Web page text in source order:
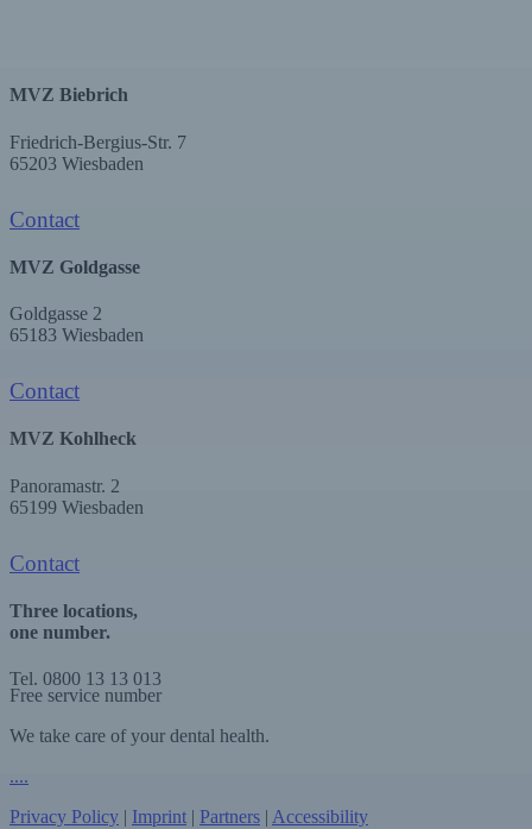
MVZ Biebrich
Friedrich-Bergius-Str. 7
65203 Wiesbaden
Contact
MVZ Goldgasse
Goldgasse 2
65183 Wiesbaden
Contact
MVZ Kohlheck
Panoramastr. 2
65199 Wiesbaden
Contact
Three locations,
one number.
Tel. 0800 13 13 013
Free service number
We take care of your dental health.
....
Privacy Policy | Imprint | Partners | Accessibility